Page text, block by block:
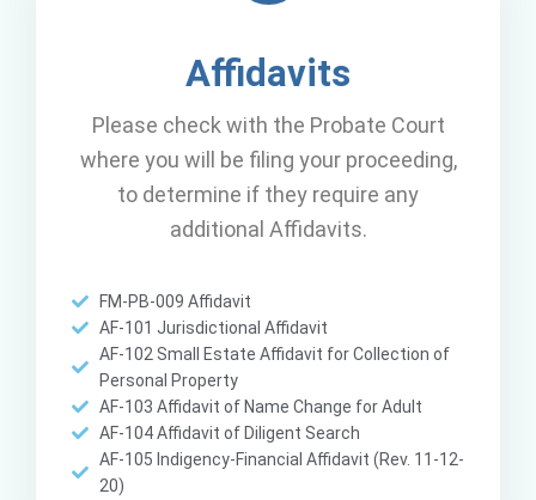
Affidavits
Please check with the Probate Court
where you will be filing your proceeding,
to determine if they require any
additional Affidavits.
FM-PB-009 Affidavit
AF-101 Jurisdictional Affidavit
AF-102 Small Estate Affidavit for Collection of
Personal Property
AF-103 Affidavit of Name Change for Adult
AF-104 Affidavit of Diligent Search
AF-105 Indigency-Financial Affidavit (Rev. 11-12-
20)